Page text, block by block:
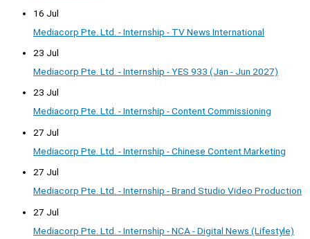
16 Jul
Mediacorp Pte. Ltd. - Internship - TV News International
23 Jul
Mediacorp Pte. Ltd. - Internship - YES 933 (Jan - Jun 2027)
23 Jul
Mediacorp Pte. Ltd. - Internship - Content Commissioning
27 Jul
Mediacorp Pte. Ltd. - Internship - Chinese Content Marketing
27 Jul
Mediacorp Pte. Ltd. - Internship - Brand Studio Video Production
27 Jul
Mediacorp Pte. Ltd. - Internship - NCA - Digital News (Lifestyle)